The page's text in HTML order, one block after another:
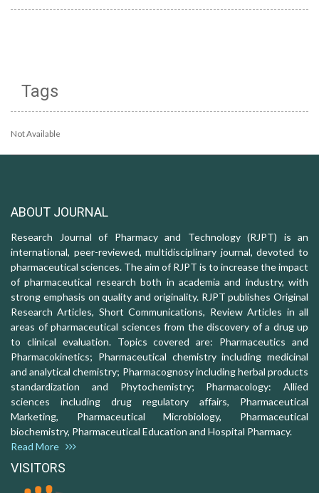
Tags
Not Available
ABOUT JOURNAL
Research Journal of Pharmacy and Technology (RJPT) is an
international, peer-reviewed, multidisciplinary journal, devoted to
pharmaceutical sciences. The aim of RJPT is to increase the impact
of pharmaceutical research both in academia and industry, with
strong emphasis on quality and originality. RJPT publishes Original
Research Articles, Short Communications, Review Articles in all
areas of pharmaceutical sciences from the discovery of a drug up
to clinical evaluation. Topics covered are: Pharmaceutics and
Pharmacokinetics; Pharmaceutical chemistry including medicinal
and analytical chemistry; Pharmacognosy including herbal products
standardization and Phytochemistry; Pharmacology: Allied
sciences including drug regulatory affairs, Pharmaceutical
Marketing, Pharmaceutical Microbiology, Pharmaceutical
biochemistry, Pharmaceutical Education and Hospital Pharmacy.
Read More
VISITORS